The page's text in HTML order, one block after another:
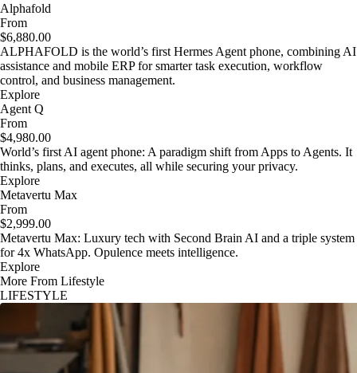
Alphafold
From
$6,880.00
ALPHAFOLD is the world’s first Hermes Agent phone, combining AI
assistance and mobile ERP for smarter task execution, workflow
control, and business management.
Explore
Agent Q
From
$4,980.00
World’s first AI agent phone: A paradigm shift from Apps to Agents. It
thinks, plans, and executes, all while securing your privacy.
Explore
Metavertu Max
From
$2,999.00
Metavertu Max: Luxury tech with Second Brain AI and a triple system
for 4x WhatsApp. Opulence meets intelligence.
Explore
More From Lifestyle
LIFESTYLE